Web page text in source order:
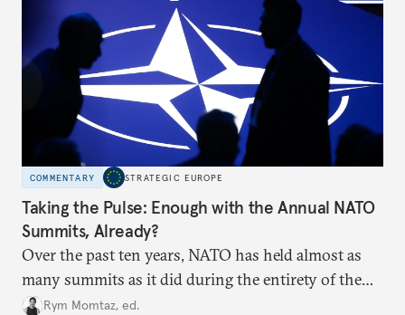
COMMENTARY STRATEGIC EUROPE
Taking the Pulse: Enough with the Annual NATO
Summits, Already?
Over the past ten years, NATO has held almost as
many summits as it did during the entirety of the
Cold War. Are they still useful, or is it time to stop
Rym Momtaz, ed.